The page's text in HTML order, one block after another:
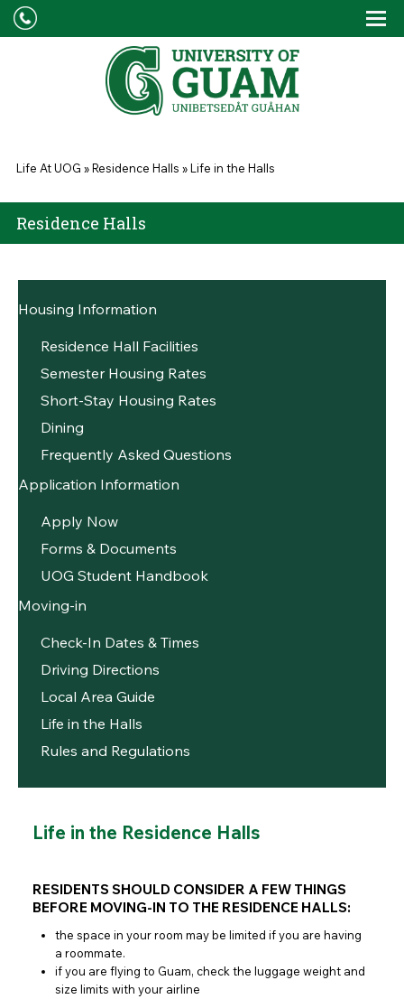
Skip to main content
You are here
Life At UOG »Residence Halls »Life in the Halls
Residence Halls
Housing Information
Residence Hall Facilities
Semester Housing Rates
Short-Stay Housing Rates
Dining
Frequently Asked Questions
Application Information
Apply Now
Forms & Documents
UOG Student Handbook
Moving-in
Check-In Dates & Times
Driving Directions
Local Area Guide
Life in the Halls
Rules and Regulations
Life in the Residence Halls
RESIDENTS SHOULD CONSIDER A FEW THINGS
BEFORE MOVING-IN TO THE RESIDENCE HALLS:
the space in your room may be limited if you are having
a roommate.
if you are flying to Guam, check the luggage weight and
size limits with your airline